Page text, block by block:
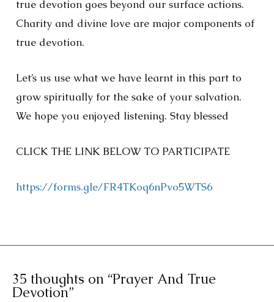
true devotion goes beyond our surface actions.
Charity and divine love are major components of
true devotion.
Let’s us use what we have learnt in this part to
grow spiritually for the sake of your salvation.
We hope you enjoyed listening. Stay blessed
CLICK THE LINK BELOW TO PARTICIPATE
https://forms.gle/FR4TKoq6nPvo5WTS6
35 thoughts on “Prayer And True
Devotion”